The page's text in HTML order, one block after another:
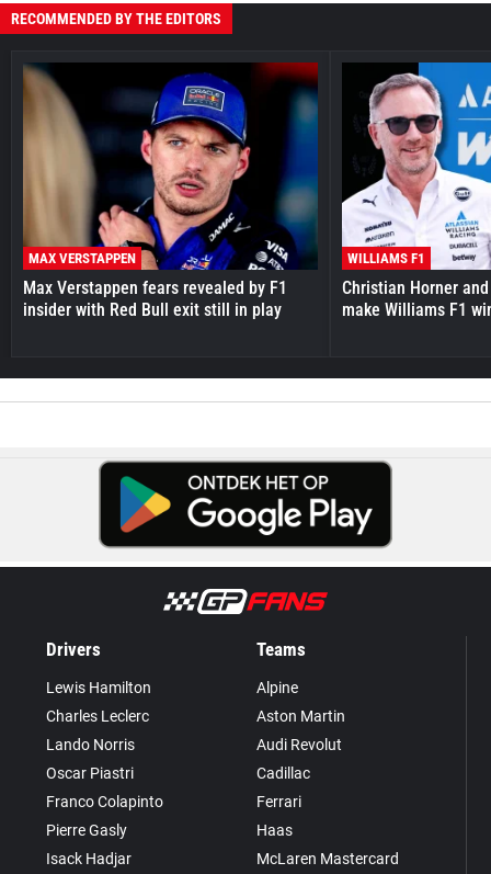
RECOMMENDED BY THE EDITORS
MAX VERSTAPPEN
Max Verstappen fears revealed by F1
insider with Red Bull exit still in play
WILLIAMS F1
Christian Horner
make Williams F1
Drivers
Lewis Hamilton
Charles Leclerc
Lando Norris
Oscar Piastri
Franco Colapinto
Pierre Gasly
Isack Hadjar
Teams
Alpine
Aston Martin
Audi Revolut
Cadillac
Ferrari
Haas
McLaren Mastercard